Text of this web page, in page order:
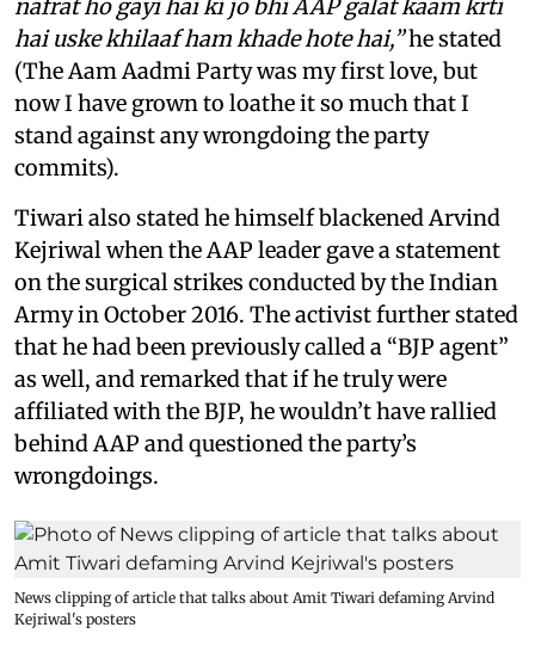
nafrat ho gayi hai ki jo bhi AAP galat kaam krti
hai uske khilaaf ham khade hote hai,”he stated
(The Aam Aadmi Party was my first love, but
now I have grown to loathe it so much that I
stand against any wrongdoing the party
commits).
Tiwari also stated he himself blackened Arvind
Kejriwal when the AAP leader gave a statement
on the surgical strikes conducted by the Indian
Army in October 2016. The activist further stated
that he had been previously called a “BJP agent”
as well, and remarked that if he truly were
affiliated with the BJP, he wouldn’t have rallied
behind AAP and questioned the party’s
wrongdoings.
News clipping of article that talks about Amit Tiwari defaming Arvind
Kejriwal's posters